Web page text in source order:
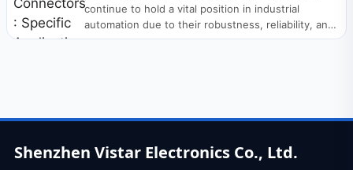
continue to hold a vital position in industrial
automation due to their robustness, reliability, and
interference...
Shenzhen Vistar Electronics Co., Ltd.